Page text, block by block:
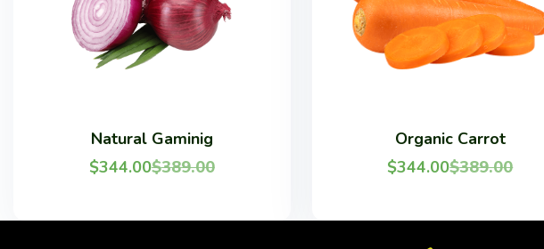
Natural Gaminig
$389.00
$344.00
Organic Carrot
$389.00
$344.00